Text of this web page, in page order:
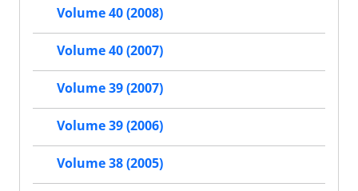
Volume 40 (2008)
Volume 40 (2007)
Volume 39 (2007)
Volume 39 (2006)
Volume 38 (2005)